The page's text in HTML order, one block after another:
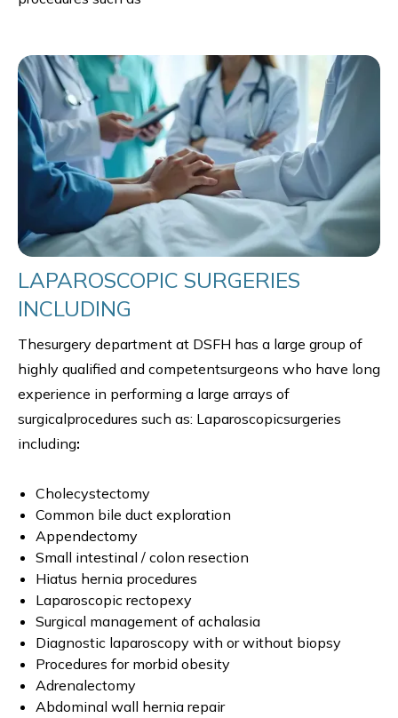
LAPAROSCOPIC SURGERIES
INCLUDING
Thesurgery department at DSFH has a large group of
highly qualified and competentsurgeons who have long
experience in performing a large arrays of
surgicalprocedures such as: Laparoscopicsurgeries
including:
Cholecystectomy
Common bile duct exploration
Appendectomy
Small intestinal / colon resection
Hiatus hernia procedures
Laparoscopic rectopexy
Surgical management of achalasia
Diagnostic laparoscopy with or without biopsy
Procedures for morbid obesity
Adrenalectomy
Abdominal wall hernia repair